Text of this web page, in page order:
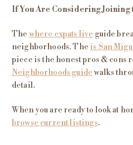
If You Are Considering Joining
The where expats live guide
neighborhoods. Theis San
piece is the honest pros & cons
Neighborhoods guide walks
detail.
When you are ready to look at
browse current listings.